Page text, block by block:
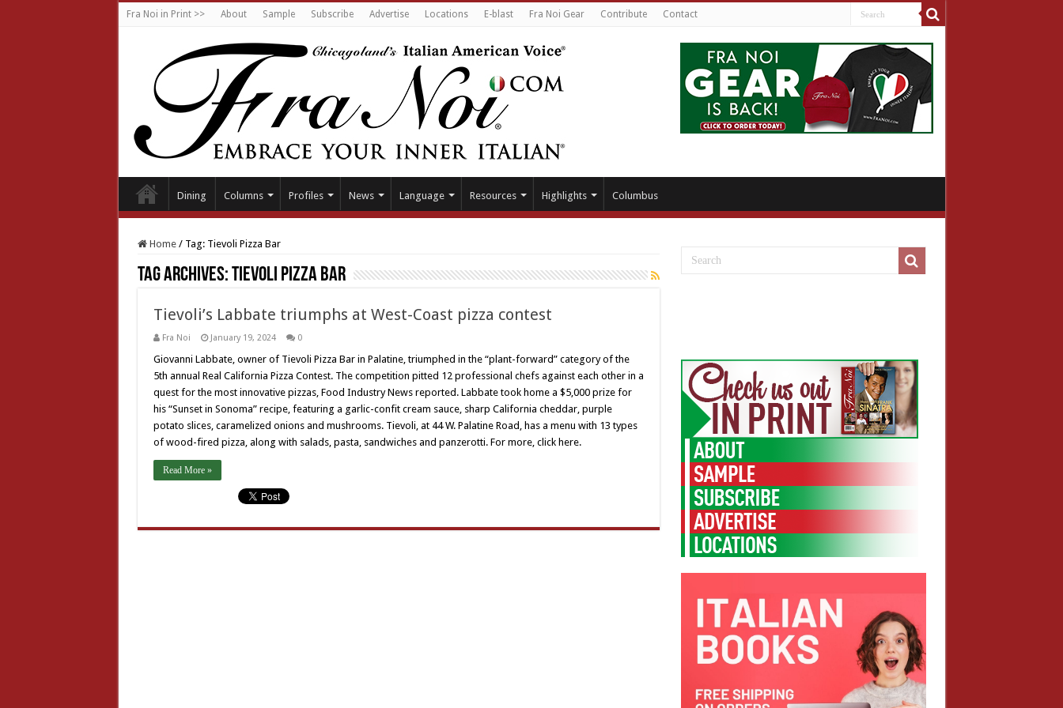
Fra Noi in Print >> About Sample Subscribe Advertise Locations E-blast Fra Noi Gear Contribute Contact
Dining Columns Profiles News Language Resources Highlights Columbus
Home / Tag: Tievoli Pizza Bar
Tag Archives:Tievoli Pizza Bar
Tievoli’s Labbate triumphs at West-Coast pizza contest
Fra Noi January 19, 2024 0
Giovanni Labbate, owner of Tievoli Pizza Bar in Palatine, triumphed in the “plant-forward” category of the
5th annual Real California Pizza Contest. The competition pitted 12 professional chefs against each other in a
quest for the most innovative pizzas, Food Industry News reported. Labbate took home a $5,000 prize for
his “Sunset in Sonoma” recipe, featuring a garlic-confit cream sauce, sharp California cheddar, purple
potato slices, caramelized onions and mushrooms. Tievoli, at 44 W. Palatine Road, has a menu with 13 types
of wood-fired pizza, along with salads, pasta, sandwiches and panzerotti. For more, click here.
Read More »